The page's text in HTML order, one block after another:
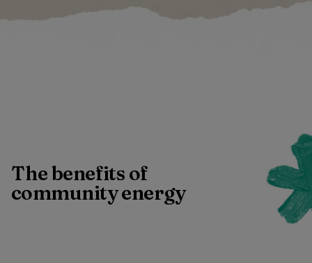
The benefits of
community energy